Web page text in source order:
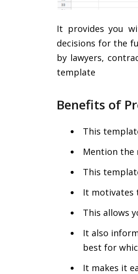
It provides you
decisions for the
by lawyers,
template
Benefits of
This
Mention
This
It motivates
This allows
It also
best for
It makes it